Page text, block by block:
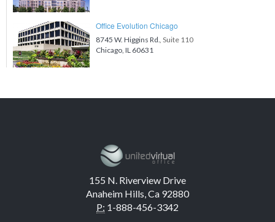
Office Evolution Chicago
8745 W. Higgins Rd. , Suite 110
Chicago, IL 60631
155 N. Riverview Drive
Anaheim Hills, Ca 92880
P: 1-888-456-3342